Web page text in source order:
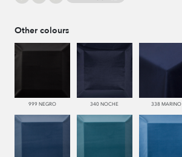
Other colours
999 NEGRO 340 NOCHE 338 MARINO